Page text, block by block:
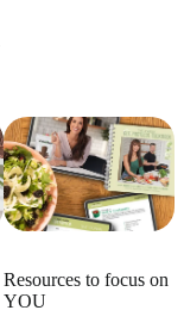
Resources to focus on
YOU